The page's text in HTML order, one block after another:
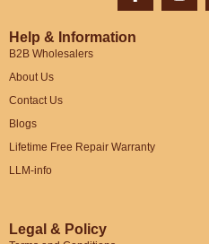
Help & Information
B2B Wholesalers
About Us
Contact Us
Blogs
Lifetime Free Repair Warranty
LLM-info
Legal & Policy